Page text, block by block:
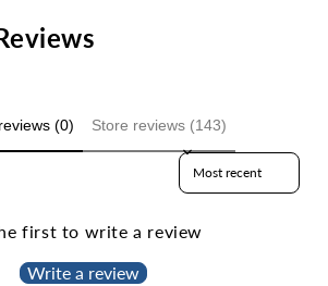
(0) Store reviews (143)
Sort reviews by
first to write a review
Write a review